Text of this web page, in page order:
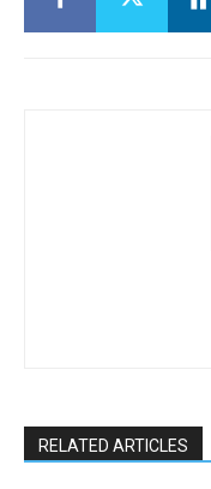
RELATED ARTICLES